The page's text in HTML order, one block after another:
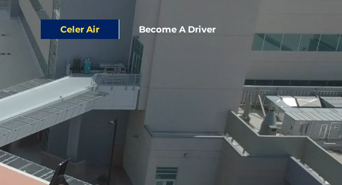
Celer Air Become A Driver